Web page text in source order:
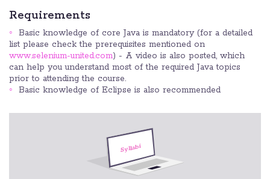
Requirements
Basic knowledge of core Java is mandatory (for a detailed
list please check the prerequisites mentioned on
www.selenium-united.com) - A video is also posted, which
can help you understand most of the required Java topics
prior to attending the course.
Basic knowledge of Eclipse is also recommended